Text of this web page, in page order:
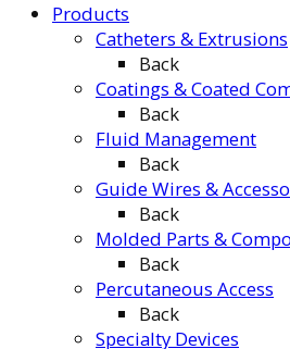
Products
Catheters & Extrusions
Back
Coatings & Coated
Back
Fluid Management
Back
Guide Wires &
Back
Molded Parts &
Back
Percutaneous Access
Back
Specialty Devices